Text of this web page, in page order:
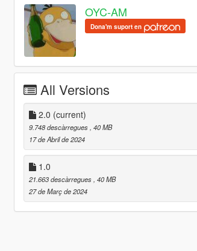
OYC-AM
Dona'm suport en
All Versions
2.0 (current)
9.748 descàrregues , 40 MB
17 de Abril de 2024
1.0
21.663 descàrregues , 40 MB
27 de Març de 2024